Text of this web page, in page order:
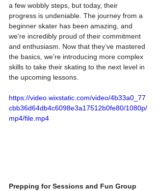
a few wobbly steps, but today, their
progress is undeniable. The journey from a
beginner skater has been amazing, and
we're incredibly proud of their commitment
and enthusiasm. Now that they’ve mastered
the basics, we’re introducing more complex
skills to take their skating to the next level in
the upcoming lessons.
https://video.wixstatic.com/video/4b33a0_77
cbb36d64db4c6098e3a17512b0fe80/1080p/
mp4/file.mp4
Prepping for Sessions and Fun Group